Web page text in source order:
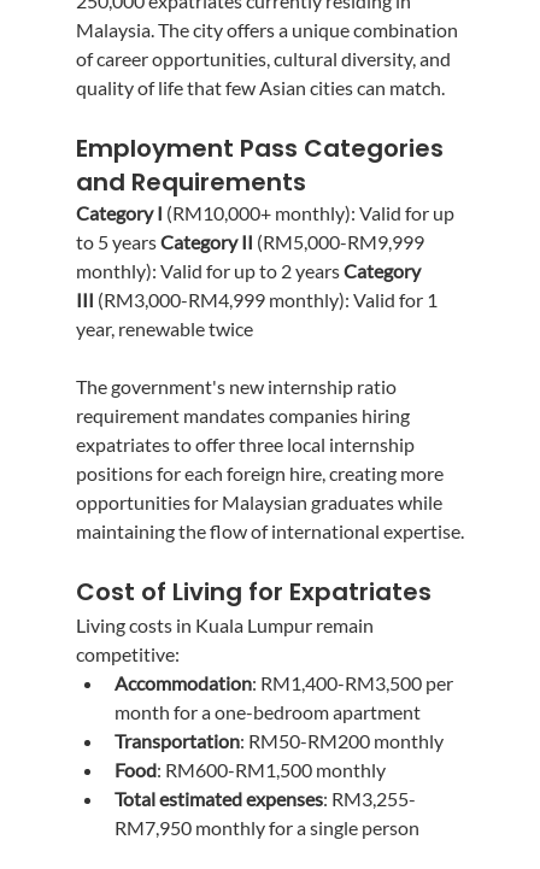
Malaysia. The city offers a unique combination
of career opportunities, cultural diversity, and
quality of life that few Asian cities can match.
Employment Pass Categories
and Requirements
Category I (RM10,000+ monthly): Valid for up
to 5 years Category II (RM5,000-RM9,999
monthly): Valid for up to 2 years Category
III (RM3,000-RM4,999 monthly): Valid for 1
year, renewable twice
The government's new internship ratio
requirement mandates companies hiring
expatriates to offer three local internship
positions for each foreign hire, creating more
opportunities for Malaysian graduates while
maintaining the flow of international expertise.
Cost of Living for Expatriates
Living costs in Kuala Lumpur remain
competitive:
Accommodation: RM1,400-RM3,500 per
month for a one-bedroom apartment
Transportation: RM50-RM200 monthly
Food: RM600-RM1,500 monthly
Total estimated expenses: RM3,255-
RM7,950 monthly for a single person